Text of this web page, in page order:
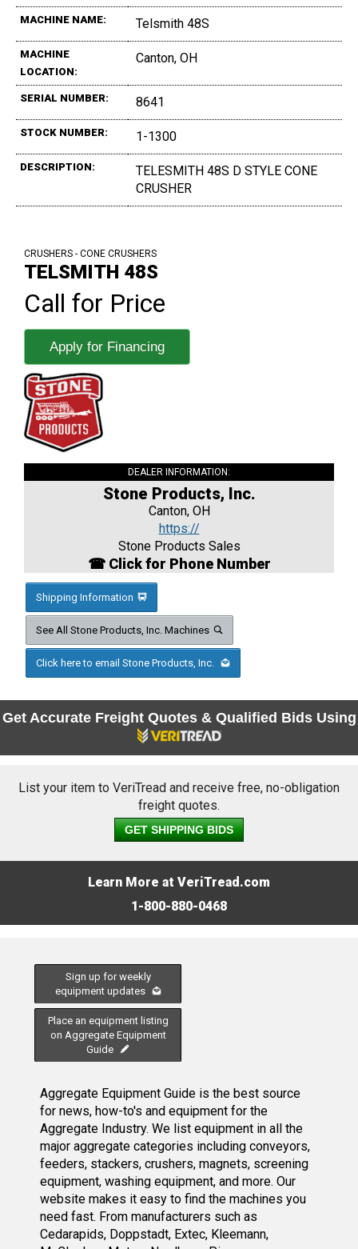
MACHINE NAME: Telsmith 48S
MACHINE
LOCATION:
Canton, OH
SERIAL NUMBER: 8641
STOCK NUMBER: 1-1300
DESCRIPTION:
TELESMITH 48S D STYLE CONE
CRUSHER
CRUSHERS - CONE CRUSHERS
TELSMITH 48S
Call for Price
Apply for Financing
DEALER INFORMATION:
Stone Products, Inc.
Canton, OH
https://
Stone Products Sales
☎ Click for Phone Number
Shipping Information
See All Stone Products, Inc. Machines
Click here to email Stone Products, Inc.
Get Accurate Freight Quotes & Qualified Bids Using
List your item to VeriTread and receive free, no-obligation
freight quotes.
GET SHIPPING BIDS
Learn More at VeriTread.com
1-800-880-0468
Sign up for weekly
equipment updates
Place an equipment listing
on Aggregate Equipment
Guide
Aggregate Equipment Guide is the best source
for news, how-to's and equipment for the
Aggregate Industry. We list equipment in all the
major aggregate categories including conveyors,
feeders, stackers, crushers, magnets, screening
equipment, washing equipment, and more. Our
website makes it easy to find the machines you
need fast. From manufacturers such as
Cedarapids, Doppstadt, Extec, Kleemann,